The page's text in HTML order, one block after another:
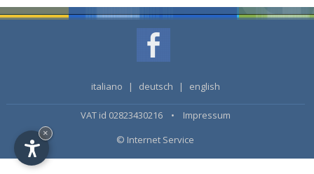
italiano | deutsch | english
VAT id 02823430216 • Impressum
© Internet Service
×